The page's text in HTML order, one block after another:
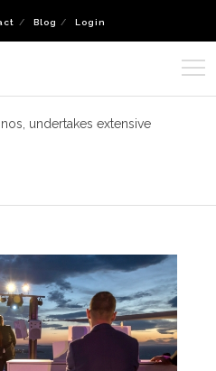
Blog Login
undertakes extensive